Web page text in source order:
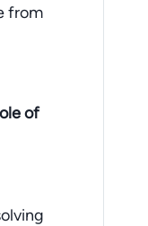
from
of